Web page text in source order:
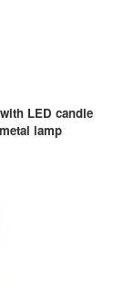
LED candle
lamp